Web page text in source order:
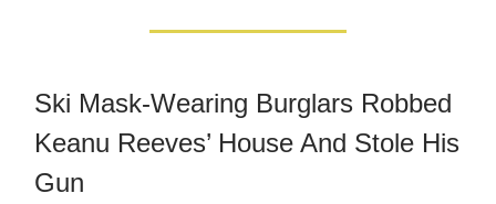
Ski Mask-Wearing Burglars Robbed
Keanu Reeves’ House And Stole His
Gun